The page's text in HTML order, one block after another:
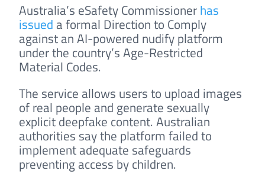
Australia’s eSafety Commissionerhas
issued a formal Direction to Comply
against an AI-powered nudify platform
under the country’s Age-Restricted
Material Codes.
The service allows users to upload images
of real people and generate sexually
explicit deepfake content. Australian
authorities say the platform failed to
implement adequate safeguards
preventing access by children.